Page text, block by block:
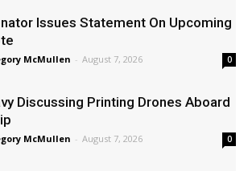
Issues Statement On Upcoming
McMullen - August 7, 2026 0
Discussing Printing Drones Aboard
McMullen - August 7, 2026 0